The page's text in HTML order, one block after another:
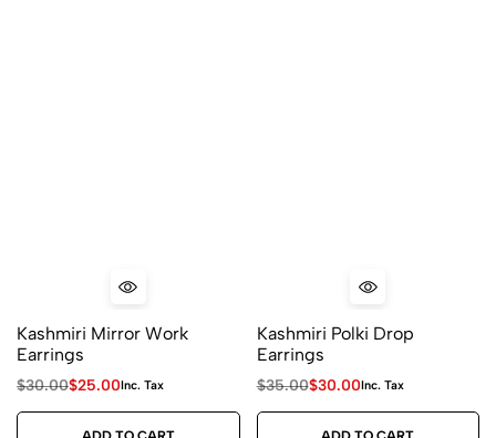
Kashmiri Mirror Work
Earrings
$30.00$25.00Inc. Tax
Kashmiri Polki Drop
Earrings
$35.00$30.00Inc. Tax